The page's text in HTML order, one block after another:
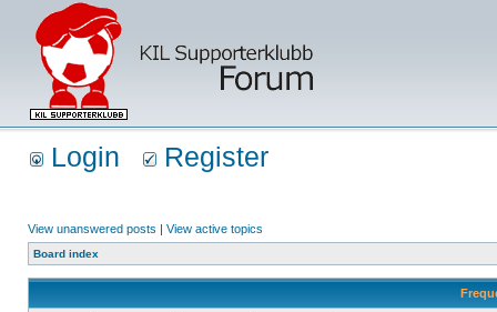
Login Register
View unanswered posts | View active topics
Board index